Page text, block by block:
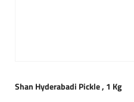
Shan Hyderabadi Pickle , 1 Kg